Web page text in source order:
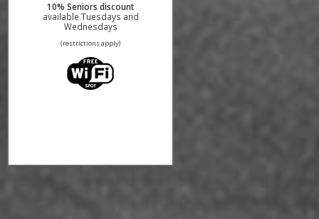
10% Seniors discount
available Tuesdays and
Wednesdays
(restrictions apply)